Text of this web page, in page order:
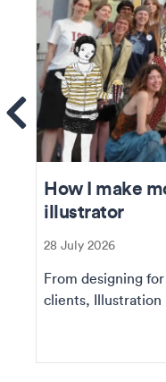
How I make
illustrator
28 July 2026
From designing
clients, Illustration